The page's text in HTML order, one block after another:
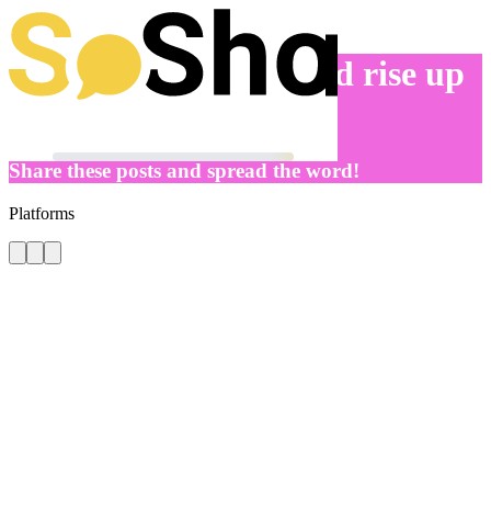
Let’s get to work – and rise up
Share these posts and spread the word!
Platforms